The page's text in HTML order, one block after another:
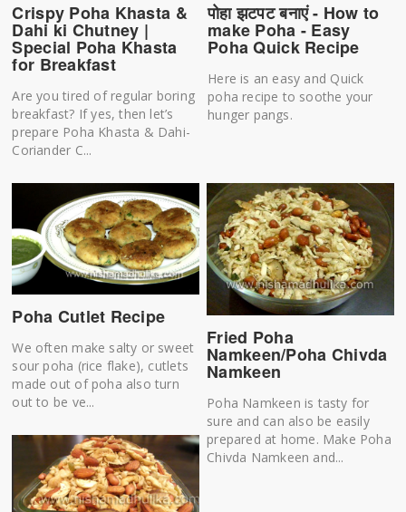
Crispy Poha Khasta &
Dahi ki Chutney |
Special Poha Khasta
for Breakfast
Are you tired of regular boring
breakfast? If yes, then let’s
prepare Poha Khasta & Dahi-
Coriander C...
पोहा झटपट बनाएं - How to
make Poha - Easy
Poha Quick Recipe
Here is an easy and Quick
poha recipe to soothe your
hunger pangs.
Poha Cutlet Recipe
We often make salty or sweet
sour poha (rice flake), cutlets
made out of poha also turn
out to be ve...
Fried Poha
Namkeen/Poha Chivda
Namkeen
Poha Namkeen is tasty for
sure and can also be easily
prepared at home. Make Poha
Chivda Namkeen and...